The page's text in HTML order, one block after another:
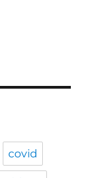
covid